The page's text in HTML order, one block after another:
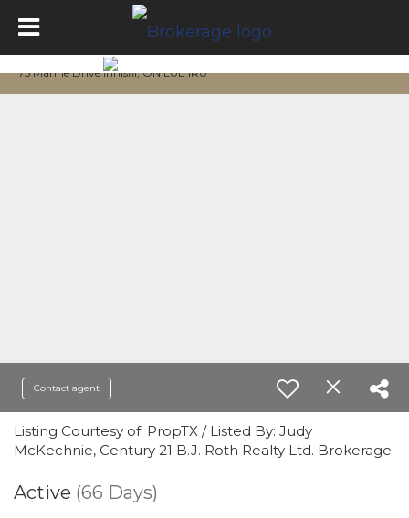
75 Marine Drive Innisfil, ON L0L 1R0
Contact agent
Listing Courtesy of: PropTX / Listed By: Judy
McKechnie, Century 21 B.J. Roth Realty Ltd. Brokerage
Active (66 Days)